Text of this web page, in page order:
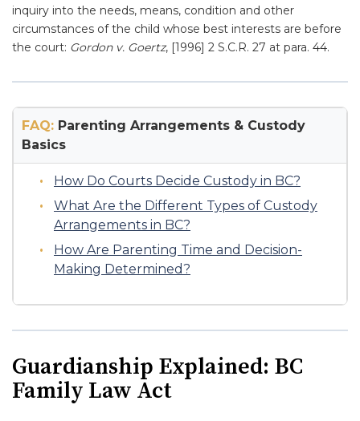
inquiry into the needs, means, condition and other
circumstances of the child whose best interests are before
the court: Gordon v. Goertz, [1996] 2 S.C.R. 27 at para. 44.
FAQ: Parenting Arrangements & Custody
Basics
How Do Courts Decide Custody in BC?
What Are the Different Types of Custody
Arrangements in BC?
How Are Parenting Time and Decision-
Making Determined?
Guardianship Explained: BC
Family Law Act